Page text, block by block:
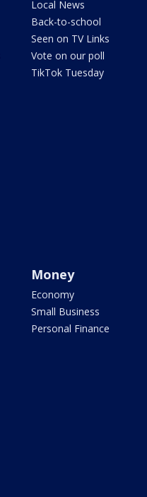
Local News
Back-to-school
Seen on TV Links
Vote on our poll
TikTok Tuesday
Money
Economy
Small Business
Personal Finance